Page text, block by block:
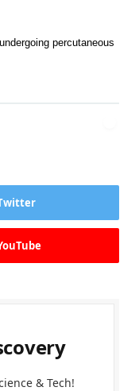
percutaneous
& Tech!